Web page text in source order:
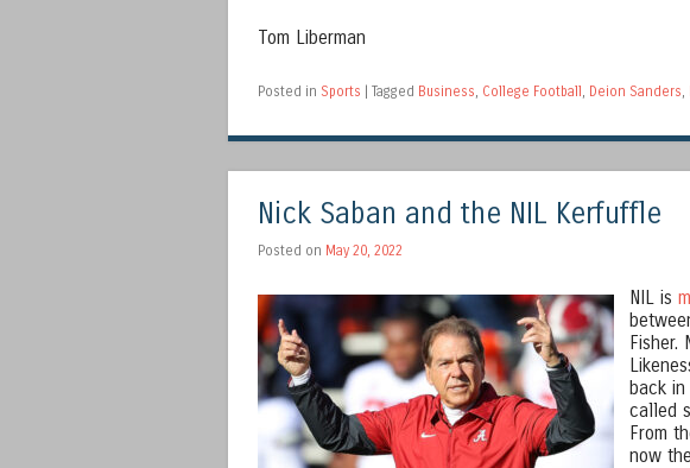
Tom Liberman
Posted in Sports | Tagged Business College Football Deion Sanders
Nick Saban and the NIL Kerfuffle
Posted on May 20, 2022
NIL is
Fisher.
back
called
From
now